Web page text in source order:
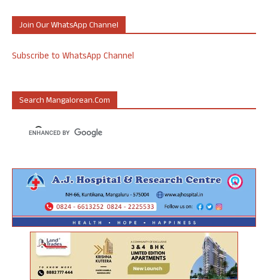
Join Our WhatsApp Channel
Subscribe to WhatsApp Channel
Search Mangalorean.com